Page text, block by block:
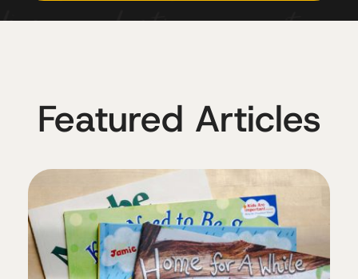
Featured Articles